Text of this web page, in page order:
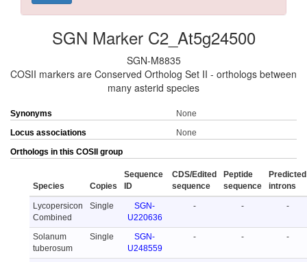
SGN Marker C2_At5g24500
SGN-M8835
COSII markers are Conserved Ortholog Set II - orthologs between
many asterid species
Synonyms
None
Locus associations
None
Orthologs in this COSII group
Species Copies
Sequence
ID
CDS/Edited
sequence
Peptide
sequence
Predicted
introns
Lycopersicon
Combined
Single
SGN-
U220636
- - -
Solanum
tuberosum
Single
SGN-
U248559
- - -